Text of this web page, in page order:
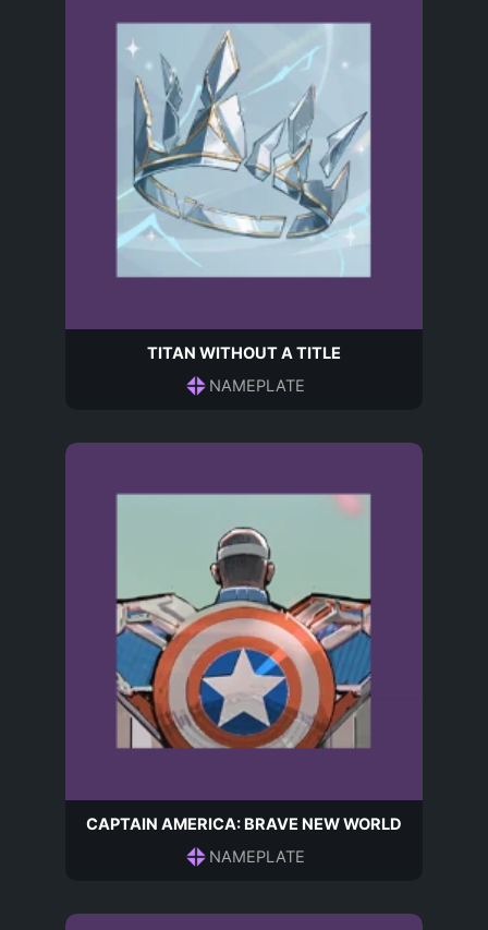
TITAN WITHOUT A TITLE
NAMEPLATE
CAPTAIN AMERICA: BRAVE NEW WORLD
NAMEPLATE